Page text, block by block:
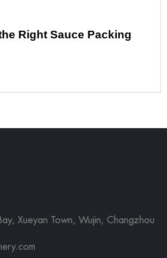
Right Sauce Packing
Xueyan Town, Wujin, Changzhou